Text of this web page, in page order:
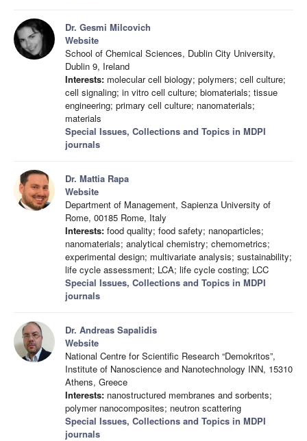
Dr. Gesmi Milcovich
Website
School of Chemical Sciences, Dublin City University,
Dublin 9, Ireland
Interests: molecular cell biology; polymers; cell culture;
cell signaling; in vitro cell culture; biomaterials; tissue
engineering; primary cell culture; nanomaterials;
materials
Special Issues, Collections and Topics in MDPI
journals
Dr. Mattia Rapa
Website
Department of Management, Sapienza University of
Rome, 00185 Rome, Italy
Interests: food quality; food safety; nanoparticles;
nanomaterials; analytical chemistry; chemometrics;
experimental design; multivariate analysis; sustainability;
life cycle assessment; LCA; life cycle costing; LCC
Special Issues, Collections and Topics in MDPI
journals
Dr. Andreas Sapalidis
Website
National Centre for Scientific Research “Demokritos”,
Institute of Nanoscience and Nanotechnology INN, 15310
Athens, Greece
Interests: nanostructured membranes and sorbents;
polymer nanocomposites; neutron scattering
Special Issues, Collections and Topics in MDPI
journals